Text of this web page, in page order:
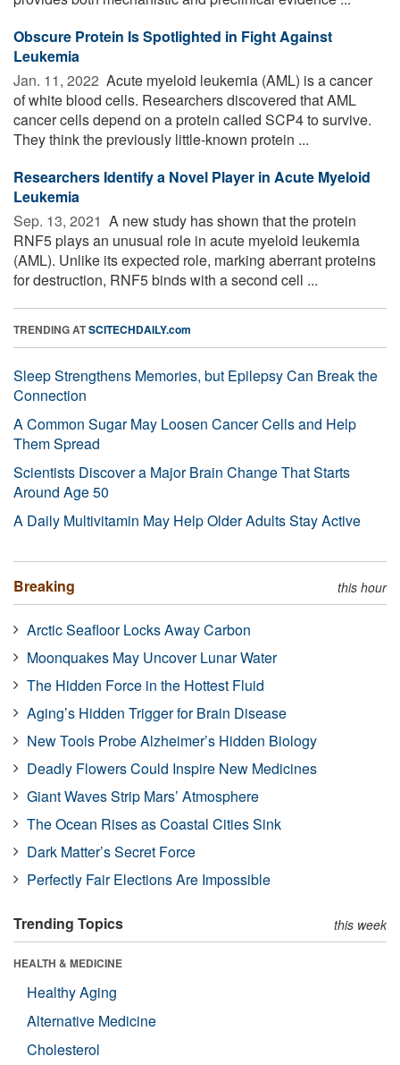
Obscure Protein Is Spotlighted in Fight Against
Leukemia
Jan. 11, 2022  Acute myeloid leukemia (AML) is a cancer
of white blood cells. Researchers discovered that AML
cancer cells depend on a protein called SCP4 to survive.
They think the previously little-known protein ...
Researchers Identify a Novel Player in Acute Myeloid
Leukemia
Sep. 13, 2021  A new study has shown that the protein
RNF5 plays an unusual role in acute myeloid leukemia
(AML). Unlike its expected role, marking aberrant proteins
for destruction, RNF5 binds with a second cell ...
TRENDING ATSCITECHDAILY.com
Sleep Strengthens Memories, but Epilepsy Can Break the
Connection
A Common Sugar May Loosen Cancer Cells and Help
Them Spread
Scientists Discover a Major Brain Change That Starts
Around Age 50
A Daily Multivitamin May Help Older Adults Stay Active
Breaking this hour
Arctic Seafloor Locks Away Carbon
Moonquakes May Uncover Lunar Water
The Hidden Force in the Hottest Fluid
Aging’s Hidden Trigger for Brain Disease
New Tools Probe Alzheimer’s Hidden Biology
Deadly Flowers Could Inspire New Medicines
Giant Waves Strip Mars’ Atmosphere
The Ocean Rises as Coastal Cities Sink
Dark Matter’s Secret Force
Perfectly Fair Elections Are Impossible
Trending Topics this week
HEALTH & MEDICINE
Healthy Aging
Alternative Medicine
Cholesterol